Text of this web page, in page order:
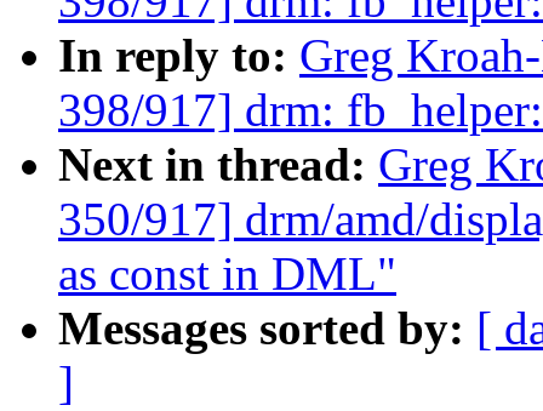
In reply to: Greg
398/917] drm:
Next in thread: Greg
350/917] drm/amd/
as const in DML"
Messages sorted by: [
]